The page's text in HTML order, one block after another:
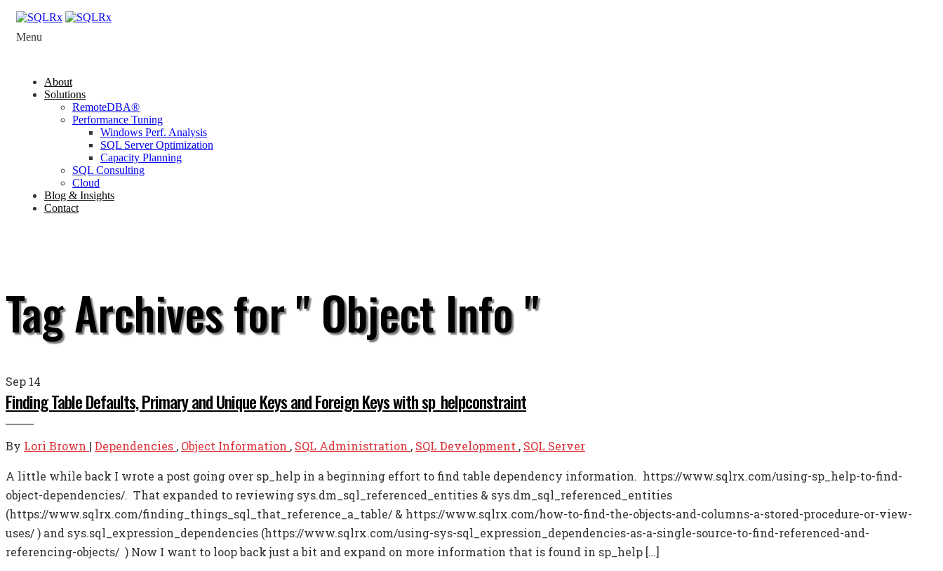
Menu
About
Solutions
RemoteDBA®
Performance Tuning
Windows Perf. Analysis
SQL Server Optimization
Capacity Planning
SQL Consulting
Cloud
Blog & Insights
Contact
Tag Archives for " Object Info "
Sep 14
Finding Table Defaults, Primary and Unique Keys and Foreign Keys with sp_helpconstraint
By Lori Brown | Dependencies , Object Information , SQL Administration , SQL Development , SQL Server
A little while back I wrote a post going over sp_help in a beginning effort to find table dependency information. https://www.sqlrx.com/using-sp_help-to-find-
object-dependencies/. That expanded to reviewing sys.dm_sql_referenced_entities & sys.dm_sql_referenced_entities
(https://www.sqlrx.com/finding_things_sql_that_reference_a_table/ & https://www.sqlrx.com/how-to-find-the-objects-and-columns-a-stored-procedure-or-view-
uses/ ) and sys.sql_expression_dependencies (https://www.sqlrx.com/using-sys-sql_expression_dependencies-as-a-single-source-to-find-referenced-and-
referencing-objects/ ) Now I want to loop back just a bit and expand on more information that is found in sp_help […]